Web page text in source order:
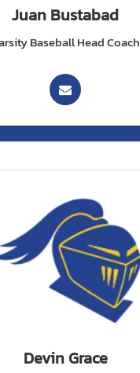
Juan Bustabad
Baseball Head Coach
Devin Grace